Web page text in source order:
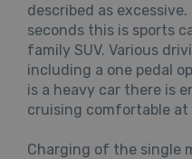
described as
seconds this is sports
family SUV. Various
including a one pedal
is a heavy car there is
cruising comfortable at
Charging of the single